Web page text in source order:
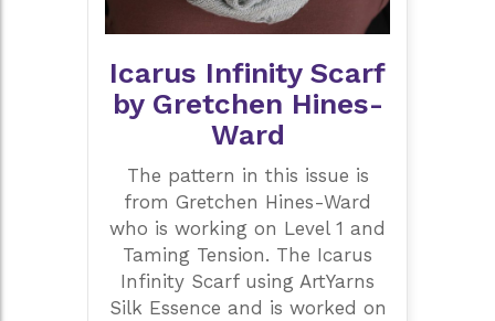
Icarus Infinity Scarf
by Gretchen Hines-
Ward
The pattern in this issue is
from Gretchen Hines-Ward
who is working on Level 1 and
Taming Tension. The Icarus
Infinity Scarf using ArtYarns
Silk Essence and is worked on